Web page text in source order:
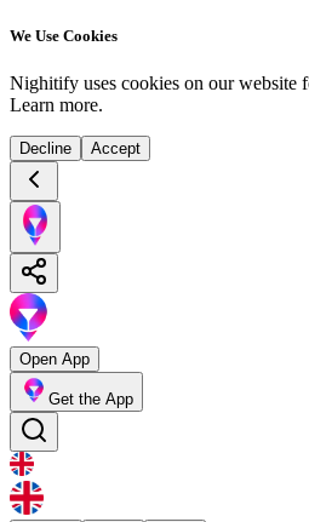
We Use Cookies
Nighitify uses cookies on our website
Learn more.
Decline Accept
Open App
Get the App